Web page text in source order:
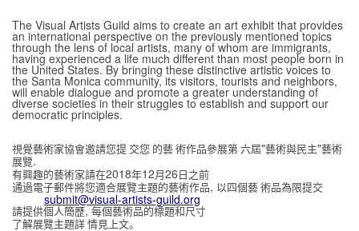
The Visual Artists Guild aims to create an art exhibit that provides
an international perspective on the previously mentioned topics
through the lens of local artists, many of whom are immigrants,
having experienced a life much different than most people born in
the United States. By bringing these distinctive artistic voices to
the Santa Monica community, its visitors, tourists and neighbors,
will enable dialogue and promote a greater understanding of
diverse societies in their struggles to establish and support our
democratic principles.
視覺藝術家協會邀請您提 交您 的藝 術作品參展第 六屆"藝術與民主"藝術
展覽.
有興趣的藝術家請在2018年12月 26 日之前
通過電子郵件將您適合展覽主題的藝術作品, 以四個藝 術品為限提交
submit@visual-artists-guild.org
請提供個人簡歷,每個藝術品的標題和尺寸
了解展覽主題詳 情見上文。